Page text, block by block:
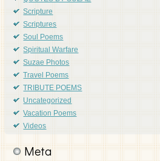
Scripture
Scriptures
Soul Poems
Spiritual Warfare
Suzae Photos
Travel Poems
TRIBUTE POEMS
Uncategorized
Vacation Poems
Videos
Meta